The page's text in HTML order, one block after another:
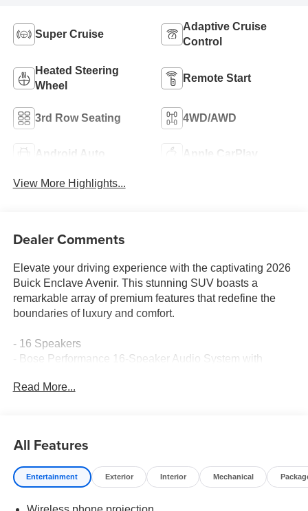
Super Cruise
Adaptive Cruise
Control
Heated Steering
Wheel
Remote Start
3rd Row Seating 4WD/AWD
Android Auto Apple CarPlay
View More Highlights...
Dealer Comments
Elevate your driving experience with the captivating 2026
Buick Enclave Avenir. This stunning SUV boasts a
remarkable array of premium features that redefine the
boundaries of luxury and comfort.
- 16 Speakers
- Bose Performance 16-Speaker Audio System with
- Buick Infotainment System with Wireless Apple CarPlay
- Heated and ventilated front and rear seats
- Quilted and perforated leather-appointed seating
- Power liftgate and 22 alloy wheels with Avenir Pearl
Read More...
All Features
Entertainment Exterior Interior Mechanical